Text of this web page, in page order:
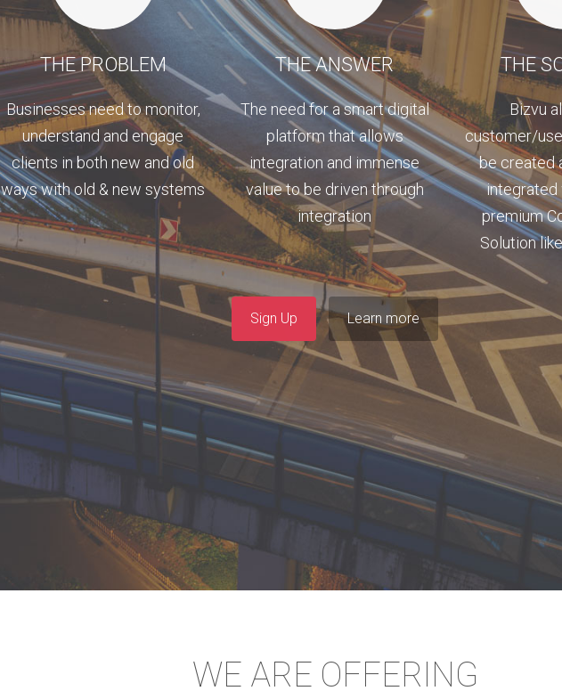
THE PROBLEM
Businesses need to monitor,
understand and engage
clients in both new and old
ways with old & new systems
THE ANSWER
The need for a smart digital
platform that allows
integration and immense
value to be driven through
integration
THE
Bizvu
customer/
be created
integrated
premium
Solution
Sign Up Learn more
WE ARE OFFERING